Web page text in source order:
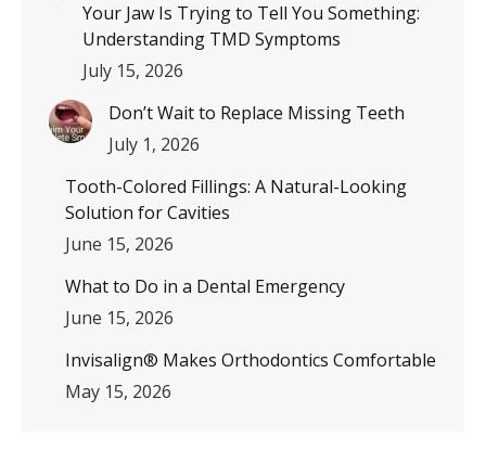
Your Jaw Is Trying to Tell You Something:
Understanding TMD Symptoms
July 15, 2026
Don’t Wait to Replace Missing Teeth
July 1, 2026
Tooth-Colored Fillings: A Natural-Looking
Solution for Cavities
June 15, 2026
What to Do in a Dental Emergency
June 15, 2026
Invisalign® Makes Orthodontics Comfortable
May 15, 2026